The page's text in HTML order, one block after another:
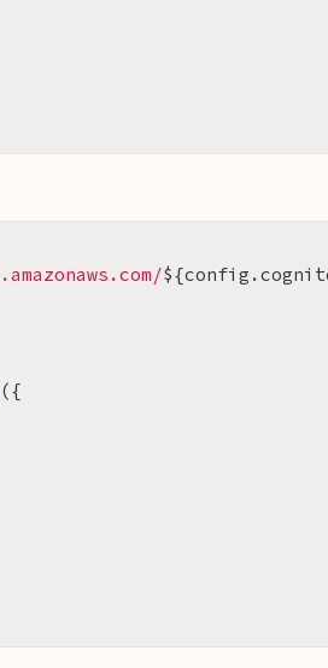
.amazonaws.com/${config .
({